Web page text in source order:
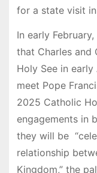
for a state visit
In early
that Charles and
Holy See in
meet Pope
2025 Catholic
engagements in
they will be
relationship
Kingdom,” the